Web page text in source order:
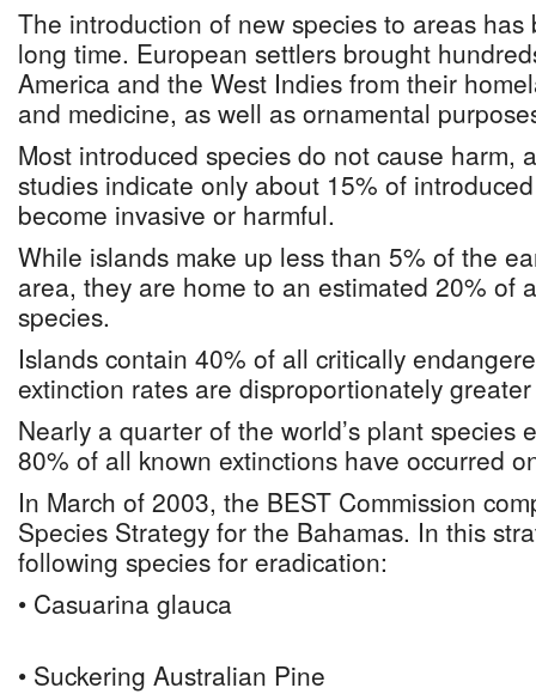
The introduction of new species to areas
long time. European settlers brought
America and the West Indies from their
and medicine, as well as ornamental
Most introduced species do not cause harm,
studies indicate only about 15% of
become invasive or harmful.
While islands make up less than 5% of the
area, they are home to an estimated 20% of
species.
Islands contain 40% of all critically
extinction rates are disproportionately
Nearly a quarter of the world’s plant species
80% of all known extinctions have occurred
In March of 2003, the BEST Commission
Species Strategy for the Bahamas. In this
following species for eradication:
• Casuarina glauca
• Suckering Australian Pine